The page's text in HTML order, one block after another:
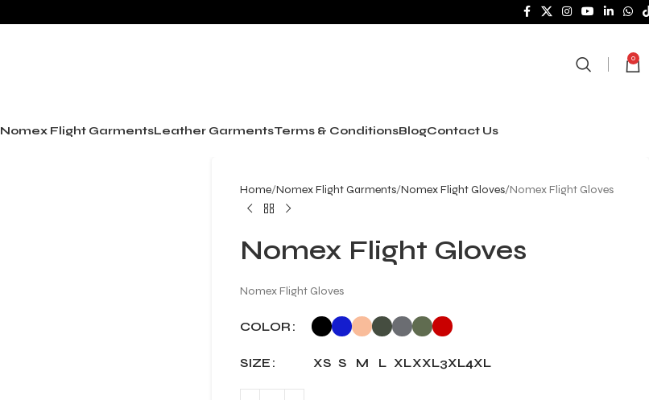
0
Nomex Flight GarmentsLeather GarmentsTerms & ConditionsBlogContact Us
Home Nomex Flight Garments Nomex Flight Gloves Nomex Flight Gloves
Nomex Flight Gloves
Nomex Flight Gloves
COLOR
SIZE XS S M L XLXXL3XL4XL